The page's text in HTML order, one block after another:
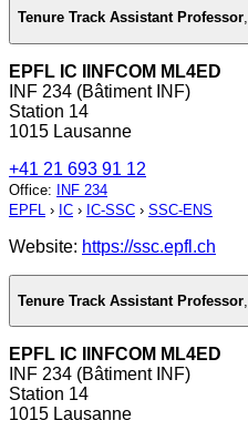
Tenure Track Assistant Professor,
EPFL IC IINFCOM ML4ED
INF 234 (Bâtiment INF)
Station 14
1015 Lausanne
+41 21 693 91 12
Office: INF 234
EPFL › IC › IC-SSC › SSC-ENS
Website: https://ssc.epfl.ch
Tenure Track Assistant Professor,
EPFL IC IINFCOM ML4ED
INF 234 (Bâtiment INF)
Station 14
1015 Lausanne